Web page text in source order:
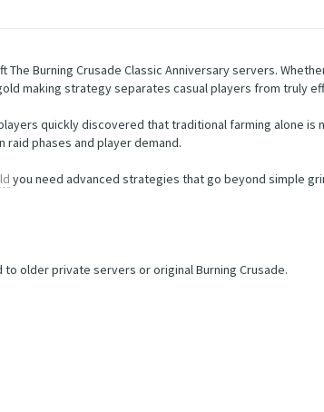
Burning Crusade Classic Anniversary servers.
making strategy separates casual players from truly
quickly discovered that traditional farming alone is
phases and player demand.
you need advanced strategies that go beyond simple
older private servers or original Burning Crusade.